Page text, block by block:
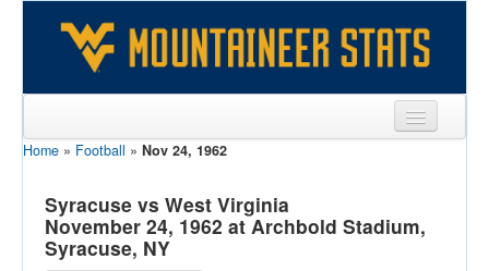
Sports
Team
Players
Home » Football » Nov 24, 1962
Syracuse vs West Virginia
November 24, 1962 at Archbold Stadium,
Syracuse, NY